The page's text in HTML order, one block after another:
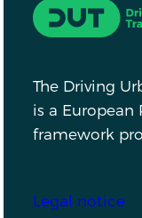
Driving Urban
The Driving
is a European
framework
Footer
Legal notice